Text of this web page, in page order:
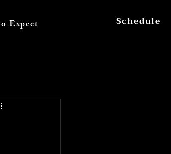
Expect Schedule